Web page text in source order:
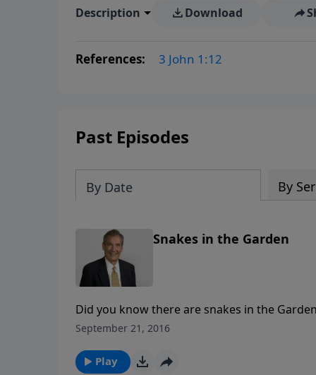
Description Download
References: 3 John 1:12
Past Episodes
By Date By
Snakes in the Garden
Did you know there are snakes in the
Church with false doctrine! Learn to
September 21, 2016
Play